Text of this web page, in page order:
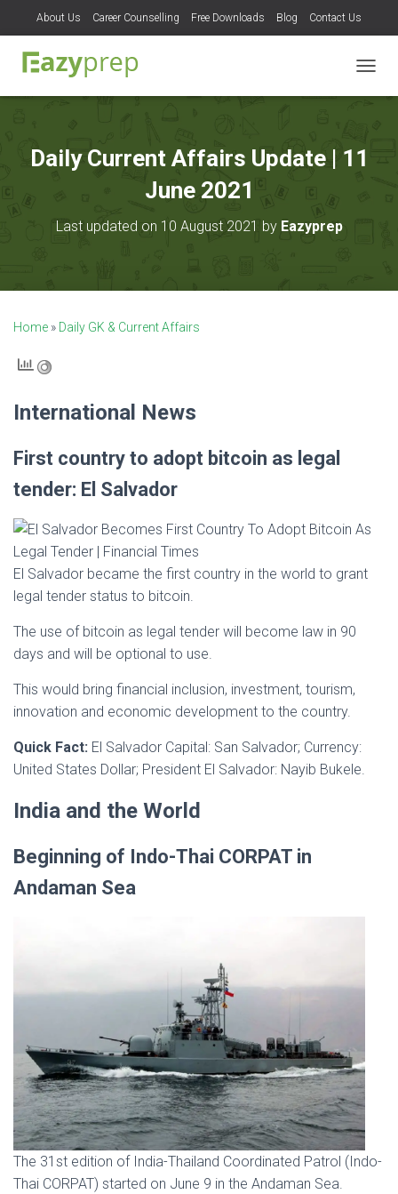
About Us Career Counselling Free Downloads Blog Contact Us
O
Daily Current Affairs Update | 11
June 2021
Last updated on 10 August 2021 by Eazyprep
Home » Daily GK & Current Affairs
International News
First country to adopt bitcoin as legal
tender: El Salvador
El Salvador became the first country in the world to grant
legal tender status to bitcoin.
The use of bitcoin as legal tender will become law in 90
days and will be optional to use.
This would bring financial inclusion, investment, tourism,
innovation and economic development to the country.
Quick Fact: El Salvador Capital: San Salvador; Currency:
United States Dollar; President El Salvador: Nayib Bukele.
India and the World
Beginning of Indo-Thai CORPAT in
Andaman Sea
The 31st edition of India-Thailand Coordinated Patrol (Indo-
Thai CORPAT) started on June 9 in the Andaman Sea.